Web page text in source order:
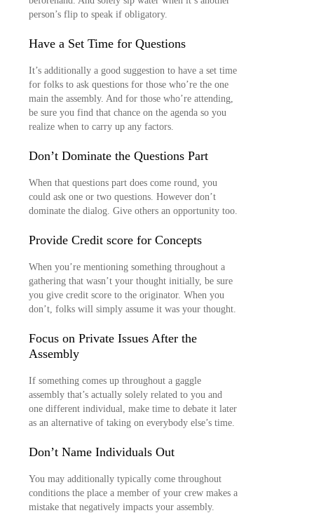
person’s flip to speak if obligatory.
Have a Set Time for Questions
It’s additionally a good suggestion to have a set time
for folks to ask questions for those who’re the one
main the assembly. And for those who’re attending,
be sure you find that chance on the agenda so you
realize when to carry up any factors.
Don’t Dominate the Questions Part
When that questions part does come round, you
could ask one or two questions. However don’t
dominate the dialog. Give others an opportunity too.
Provide Credit score for Concepts
When you’re mentioning something throughout a
gathering that wasn’t your thought initially, be sure
you give credit score to the originator. When you
don’t, folks will simply assume it was your thought.
Focus on Private Issues After the
Assembly
If something comes up throughout a gaggle
assembly that’s actually solely related to you and
one different individual, make time to debate it later
as an alternative of taking on everybody else’s time.
Don’t Name Individuals Out
You may additionally typically come throughout
conditions the place a member of your crew makes a
mistake that negatively impacts your assembly.